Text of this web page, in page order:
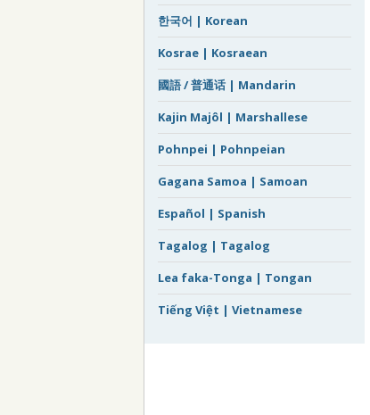
한국어 | Korean
Kosrae | Kosraean
國語 / 普通话 | Mandarin
Kajin Majôl | Marshallese
Pohnpei | Pohnpeian
Gagana Samoa | Samoan
Español | Spanish
Tagalog | Tagalog
Lea faka-Tonga | Tongan
Tiếng Việt | Vietnamese